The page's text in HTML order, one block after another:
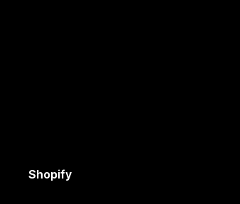
Shopify